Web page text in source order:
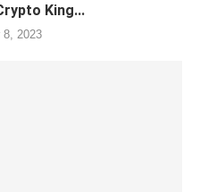
King...
8, 2023